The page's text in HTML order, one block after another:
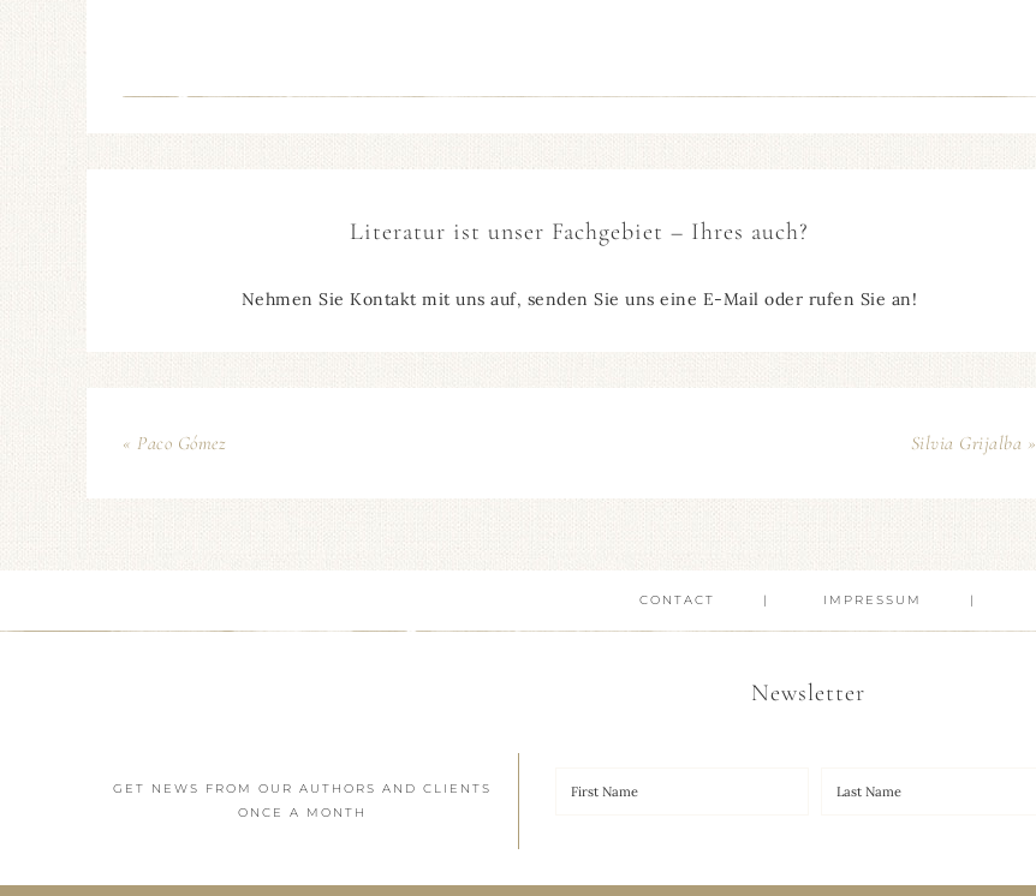
Literatur ist unser Fachgebiet – Ihres auch?
Nehmen Sie Kontakt mit uns auf, senden Sie uns eine E-Mail oder rufen Sie an!
« Paco Gómez Silvia Grijalba »
CONTACT IMPRESSUM
Newsletter
GET NEWS FROM OUR AUTHORS AND CLIENTS
ONCE A MONTH